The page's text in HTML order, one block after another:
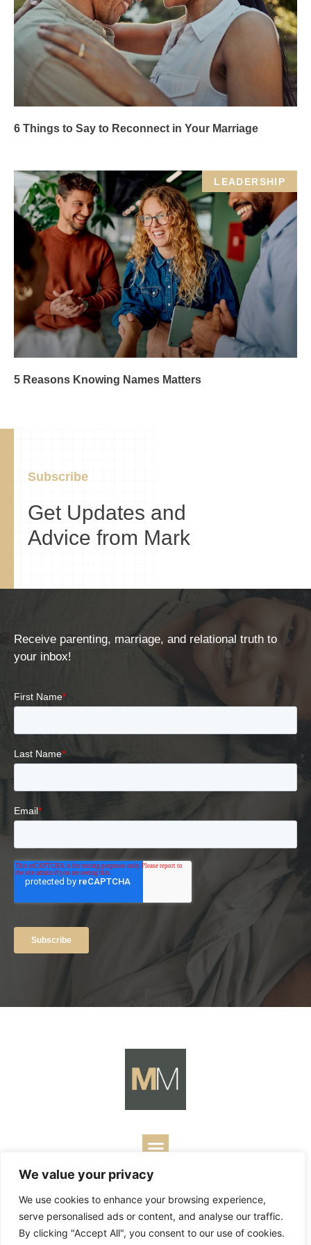
We value your privacy
We use cookies to enhance your browsing experience,
serve personalised ads or content, and analyse our traffic.
By clicking "Accept All", you consent to our use of cookies.
6 Things to Say to Reconnect in Your Marriage
LEADERSHIP
5 Reasons Knowing Names Matters
Subscribe
Get Updates and
Advice from Mark
Receive parenting, marriage, and relational truth to
your inbox!
Contact | Designed by Business Builders